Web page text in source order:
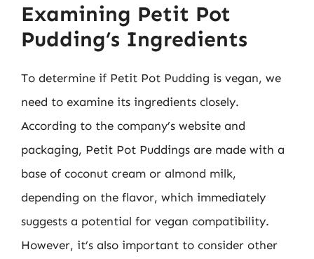
Examining Petit Pot
Pudding’s Ingredients
To determine if Petit Pot Pudding is vegan, we
need to examine its ingredients closely.
According to the company’s website and
packaging, Petit Pot Puddings are made with a
base of coconut cream or almond milk,
depending on the flavor, which immediately
suggests a potential for vegan compatibility.
However, it’s also important to consider other